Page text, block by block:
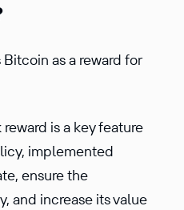
as a reward for
is a key feature
implemented
ensure the
and increase its value